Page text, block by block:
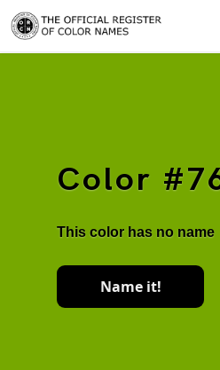
Color
This color has no name
Name it!